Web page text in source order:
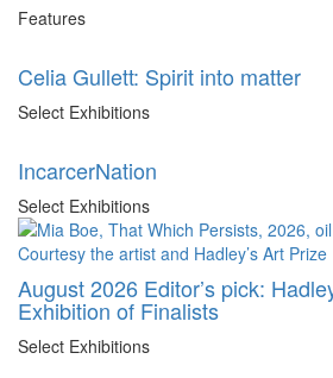
Features
Celia Gullett: Spirit into matter
Select Exhibitions
IncarcerNation
Select Exhibitions
August 2026 Editor’s pick:
Exhibition of Finalists
Select Exhibitions